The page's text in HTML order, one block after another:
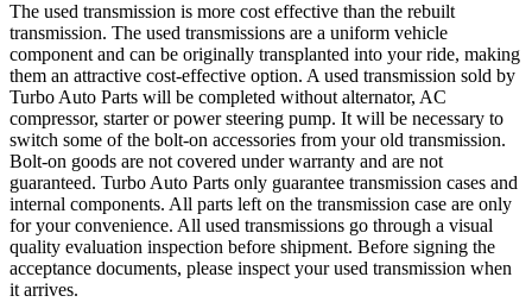
The used transmission is more cost effective than the rebuilt
transmission. The used transmissions are a uniform vehicle
component and can be originally transplanted into your ride, making
them an attractive cost-effective option. A used transmission sold by
Turbo Auto Parts will be completed without alternator, AC
compressor, starter or power steering pump. It will be necessary to
switch some of the bolt-on accessories from your old transmission.
Bolt-on goods are not covered under warranty and are not
guaranteed. Turbo Auto Parts only guarantee transmission cases and
internal components. All parts left on the transmission case are only
for your convenience. All used transmissions go through a visual
quality evaluation inspection before shipment. Before signing the
acceptance documents, please inspect your used transmission when
it arrives.